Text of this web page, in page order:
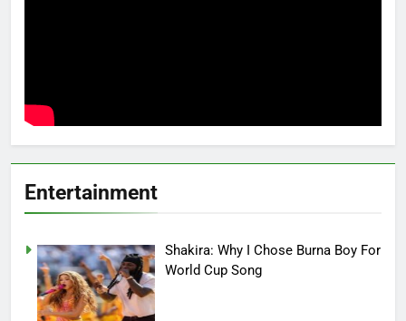
Entertainment
Shakira: Why I Chose Burna Boy For
World Cup Song